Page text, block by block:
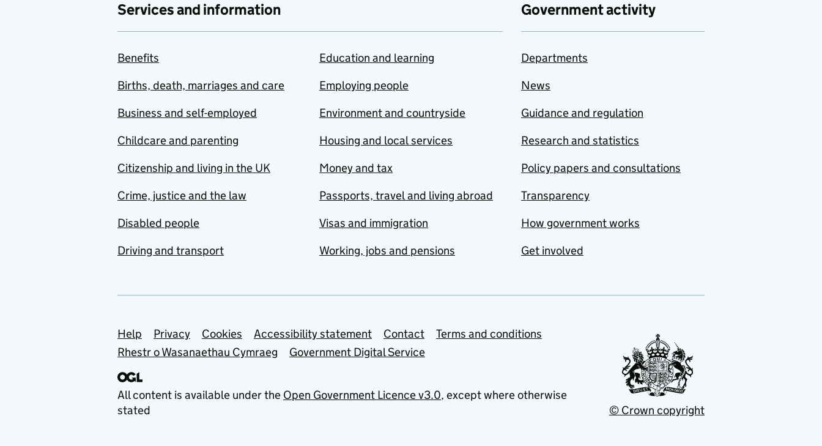
Services and information
Benefits
Births, death, marriages and care
Business and self-employed
Childcare and parenting
Citizenship and living in the UK
Crime, justice and the law
Disabled people
Driving and transport
Education and learning
Employing people
Environment and countryside
Housing and local services
Money and tax
Passports, travel and living abroad
Visas and immigration
Working, jobs and pensions
Government activity
Departments
News
Guidance and regulation
Research and statistics
Policy papers and consultations
Transparency
How government works
Get involved
Support links
Help Privacy Cookies Accessibility statement Contact
Terms and conditions
Rhestr o Wasanaethau Cymraeg
Government Digital Service
All content is available under the Open Government Licence v3.0, except where otherwise
stated
© Crown copyright